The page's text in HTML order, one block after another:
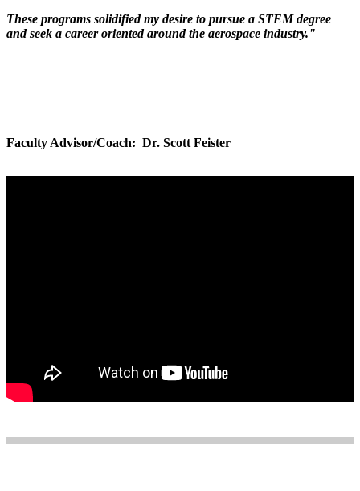
These programs solidified my desire to pursue a STEM degree
and seek a career oriented around the aerospace industry."
Faculty Advisor/Coach: Dr. Scott Feister